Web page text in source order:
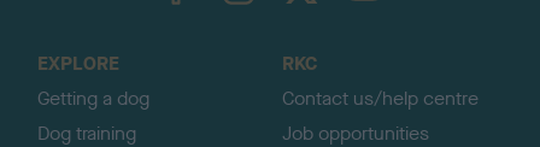
EXPLORE
Getting a dog
Dog training
RKC
Contact us/help centre
Job opportunities